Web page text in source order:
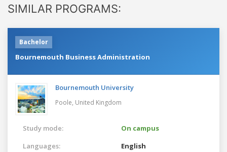
SIMILAR PROGRAMS:
Bachelor
Bournemouth Business Administration
Bournemouth University
Poole, United Kingdom
Study mode:
On campus
Languages:
English